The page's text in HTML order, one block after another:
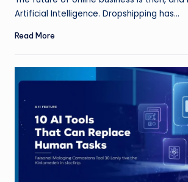
Artificial Intelligence. Dropshipping has…
Read More